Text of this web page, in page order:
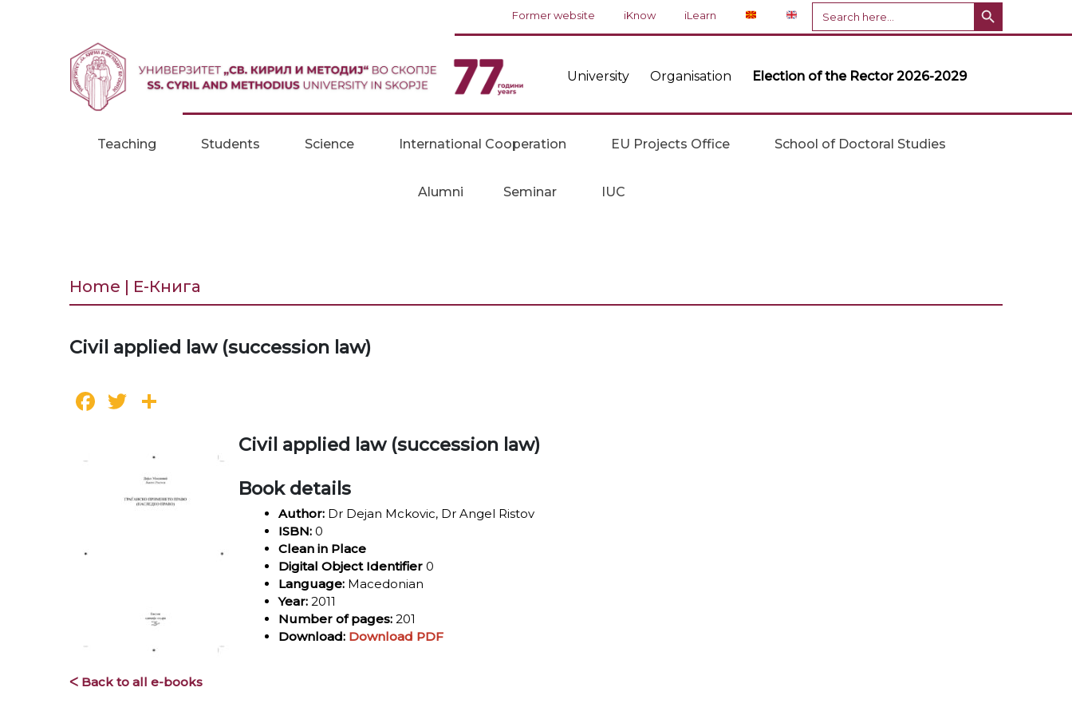
Former website iKnow iLearn
Search
for:
University Organisation Election of the Rector 2026-2029
Teaching Students Science International Cooperation EU Projects Office School of Doctoral Studies
Alumni Seminar IUC
Home | Е-Книга
Civil applied law (succession law)
Facebook
Twitter
Civil applied law (succession law)
Book details
Author: Dr Dejan Mckovic, Dr Angel Ristov
ISBN: 0
Clean in Place
Digital Object Identifier 0
Language: Macedonian
Year: 2011
Number of pages: 201
Download: Download PDF
ᐸ Back to all e-books